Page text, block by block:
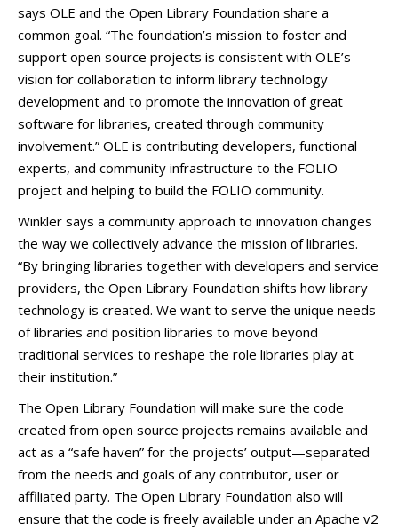
says OLE and the Open Library Foundation share a
common goal. “The foundation’s mission to foster and
support open source projects is consistent with OLE’s
vision for collaboration to inform library technology
development and to promote the innovation of great
software for libraries, created through community
involvement.” OLE is contributing developers, functional
experts, and community infrastructure to the FOLIO
project and helping to build the FOLIO community.
Winkler says a community approach to innovation changes
the way we collectively advance the mission of libraries.
“By bringing libraries together with developers and service
providers, the Open Library Foundation shifts how library
technology is created. We want to serve the unique needs
of libraries and position libraries to move beyond
traditional services to reshape the role libraries play at
their institution.”
The Open Library Foundation will make sure the code
created from open source projects remains available and
act as a “safe haven” for the projects’ output—separated
from the needs and goals of any contributor, user or
affiliated party. The Open Library Foundation also will
ensure that the code is freely available under an Apache v2